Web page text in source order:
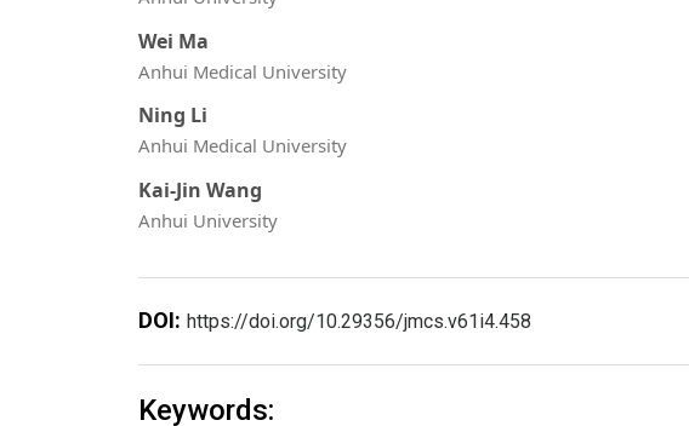
Wei Ma
Anhui Medical University
Ning Li
Anhui Medical University
Kai-Jin Wang
Anhui University
DOI: https://doi.org/10.29356/jmcs.v61i4.458
Keywords: